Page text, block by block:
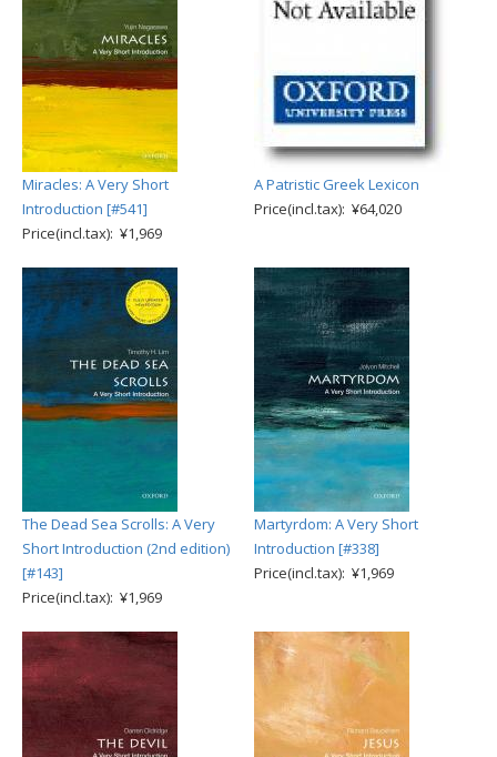
Miracles: A Very Short
Introduction [#541]
Price(incl.tax): ¥1,969
A Patristic Greek Lexicon
Price(incl.tax): ¥64,020
The Dead Sea Scrolls: A Very
Short Introduction (2nd edition)
[#143]
Price(incl.tax): ¥1,969
Martyrdom: A Very Short
Introduction [#338]
Price(incl.tax): ¥1,969